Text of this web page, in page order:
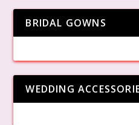
BRIDAL GOWNS
WEDDING